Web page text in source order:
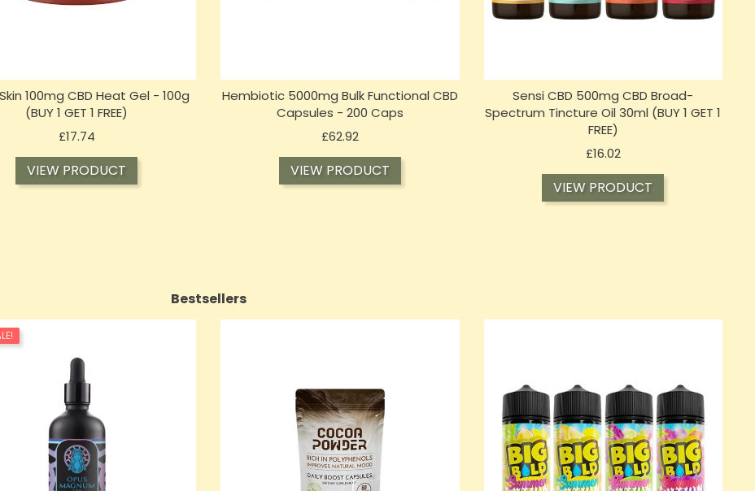
100mg CBD Heat Gel - 100g
(BUY 1 GET 1 FREE)
£17.74Price
VIEW PRODUCT
Hembiotic 5000mg Bulk Functional CBD
Capsules - 200 Caps
£62.92Price
VIEW PRODUCT
Sensi CBD 500mg CBD Broad-
Spectrum Tincture Oil 30ml (BUY 1 GET 1
FREE)
£16.02Price
VIEW PRODUCT
Bestsellers